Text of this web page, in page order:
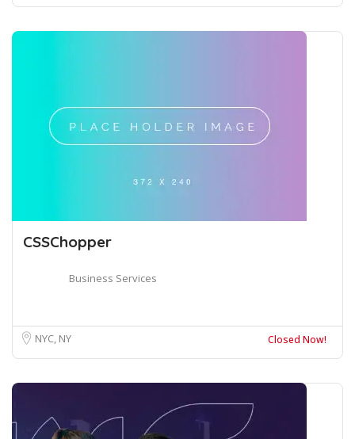
CSSChopper
Business Services
NYC, NY Closed Now!